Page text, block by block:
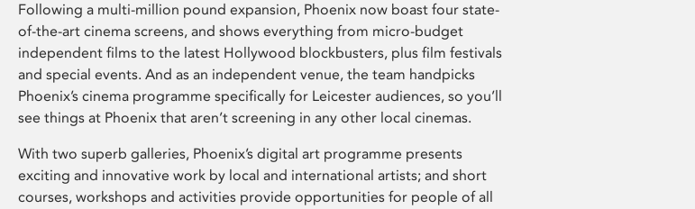
Following a multi-million pound expansion, Phoenix now boast four state-
of-the-art cinema screens, and shows everything from micro-budget
independent films to the latest Hollywood blockbusters, plus film festivals
and special events. And as an independent venue, the team handpicks
Phoenix’s cinema programme specifically for Leicester audiences, so you’ll
see things at Phoenix that aren’t screening in any other local cinemas.
With two superb galleries, Phoenix’s digital art programme presents
exciting and innovative work by local and international artists; and short
courses, workshops and activities provide opportunities for people of all